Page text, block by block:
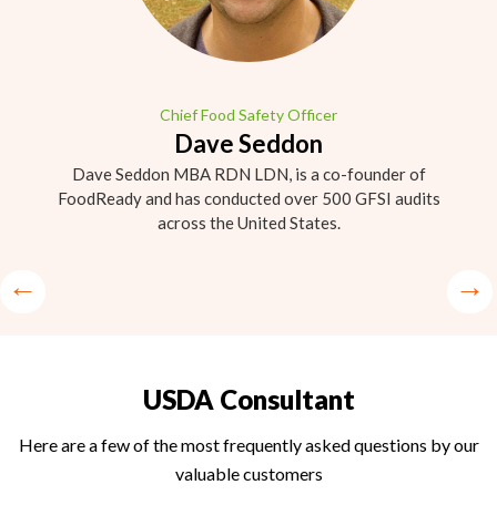
Dave Seddon MBA RDN LDN, is a co-founder of
FoodReady and has conducted over 500 GFSI audits
across the United States.
Chief Food Safety Officer
Dave Seddon
USDA Consultant​
Here are a few of the most frequently asked questions by our
valuable customers